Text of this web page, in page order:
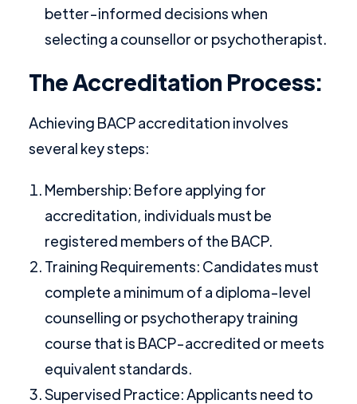
better-informed decisions when
selecting a counsellor or psychotherapist.
The Accreditation Process:
Achieving BACP accreditation involves
several key steps:
Membership: Before applying for
accreditation, individuals must be
registered members of the BACP.
Training Requirements: Candidates must
complete a minimum of a diploma-level
counselling or psychotherapy training
course that is BACP-accredited or meets
equivalent standards.
Supervised Practice: Applicants need to